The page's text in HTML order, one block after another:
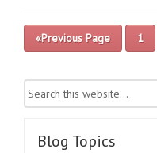
«Previous Page 1
Blog Topics